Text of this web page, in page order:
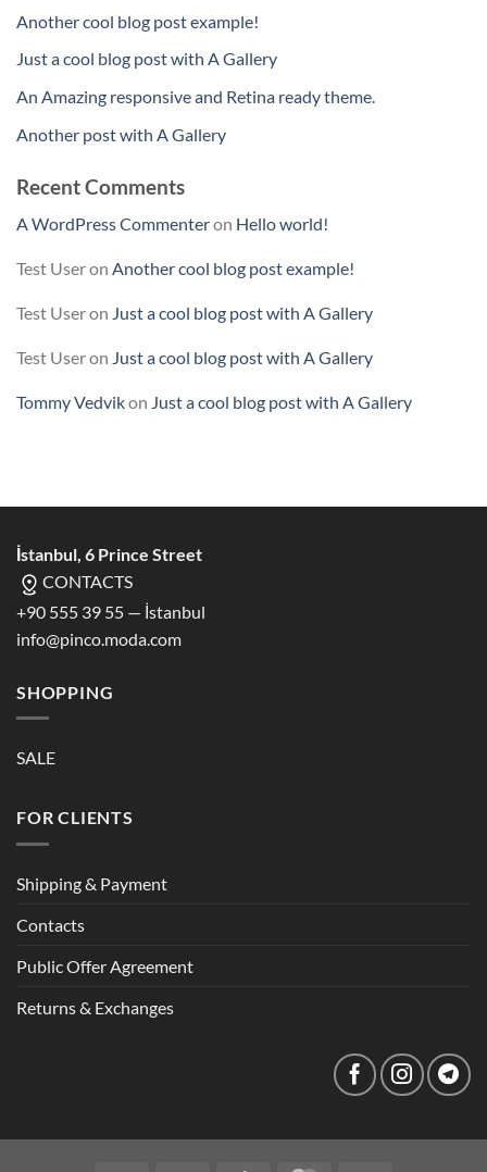
Another cool blog post example!
Just a cool blog post with A Gallery
An Amazing responsive and Retina ready theme.
Another post with A Gallery
Recent Comments
A WordPress Commenteron Hello world!
Test Useron Another cool blog post example!
Test Useron Just a cool blog post with A Gallery
Test Useron Just a cool blog post with A Gallery
Tommy Vedvikon Just a cool blog post with A Gallery
İstanbul, 6 Prince Street
CONTACTS
+90 555 39 55 — İstanbul
info@pinco.moda.com
SHOPPING
SALE
FOR CLIENTS
Shipping & Payment
Contacts
Public Offer Agreement
Returns & Exchanges